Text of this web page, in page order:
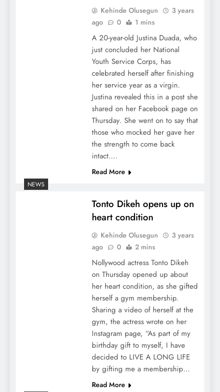
Kehinde Olusegun
3 years
ago
0 1 mins
A 20-year-old Justina Duada, who
just concluded her National
Youth Service Corps, has
celebrated herself after finishing
her service year as a virgin.
Justina revealed this in a post she
shared on her Facebook page on
Thursday. She went on to say that
those who mocked her gave her
the strength to come back
intact….
Read More
NEWS
Tonto Dikeh opens up on
heart condition
Kehinde Olusegun
3 years
ago
0 2 mins
Nollywood actress Tonto Dikeh
on Thursday opened up about
her heart condition, as she gifted
herself a gym membership.
Sharing a video of herself at the
gym, the actress wrote on her
Instagram page, “As part of my
birthday gift to myself, I have
decided to LIVE A LONG LIFE
by gifting me a membership…
Read More